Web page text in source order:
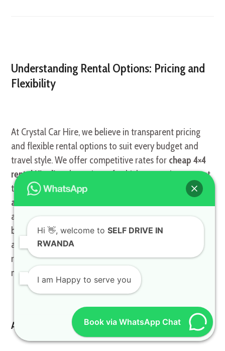
Understanding Rental Options: Pricing and
Flexibility
At Crystal Car Hire, we believe in transparent pricing
and flexible rental options to suit every budget and
travel style. We offer competitive rates for cheap 4×4
rental Kigaliand a variety of vehicles, ensuring you get
the best value for your money. Our goal is to make rent
a Toyota TXL
accessible to everyone, from budget-conscious
backpackers to luxury travelers. Our commitment to
affordability doesn’t compromise on quality or
reliability, ensuring you always receive a well-
maintained vehicle.
Affordable Car Hire: Quality Without Compromise
Hi 👋, welcome to SELF DRIVE IN
RWANDA
I am Happy to serve you
Book via WhatsApp Chat